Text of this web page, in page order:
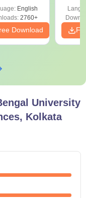
English
2760+
Download
University
Kolkata